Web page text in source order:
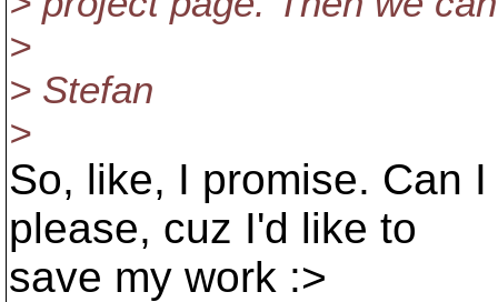
>
> Stefan
>
So, like, I promise. Can
please, cuz I'd like to
save my work :>